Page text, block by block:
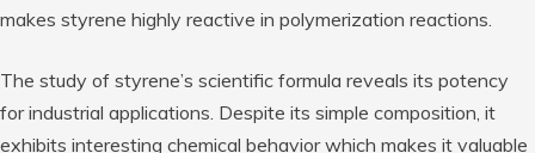
makes styrene highly reactive in polymerization reactions.
The study of styrene’s scientific formula reveals its potency
for industrial applications. Despite its simple composition, it
exhibits interesting chemical behavior which makes it valuable